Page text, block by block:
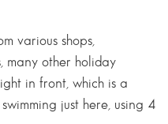
various shops,
many other holiday
in front, which is a
just here, using 4